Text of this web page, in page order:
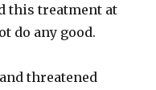
this treatment at
do any good.
threatened